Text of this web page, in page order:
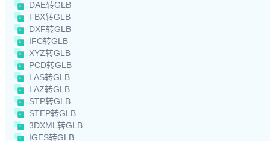
DAE转GLB
FBX转GLB
DXF转GLB
IFC转GLB
XYZ转GLB
PCD转GLB
LAS转GLB
LAZ转GLB
STP转GLB
STEP转GLB
3DXML转GLB
IGES转GLB